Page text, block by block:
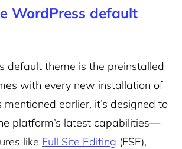
WordPress default
default theme is the preinstalled
with every new installation of
earlier, it’s designed to
platform’s latest capabilities—
like Full Site Editing (FSE),